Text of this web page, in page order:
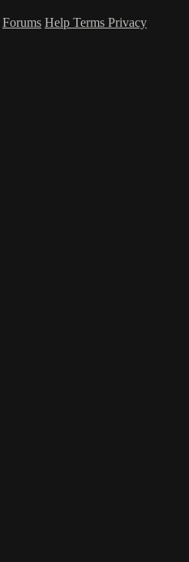
Forums Help Terms Privacy